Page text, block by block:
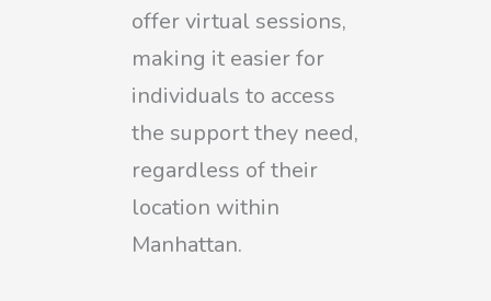
offer virtual sessions,
making it easier for
individuals to access
the support they need,
regardless of their
location within
Manhattan.